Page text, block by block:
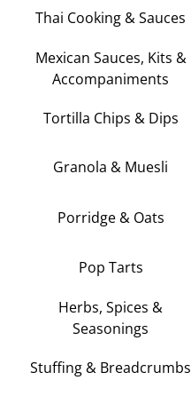
Thai Cooking & Sauces
Mexican Sauces, Kits &
Accompaniments
Tortilla Chips & Dips
Granola & Muesli
Porridge & Oats
Pop Tarts
Herbs, Spices &
Seasonings
Stuffing & Breadcrumbs